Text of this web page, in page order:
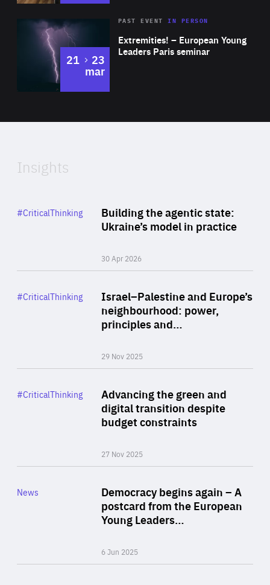
Area
Expertise
Extremities! – European Young
Leaders Paris seminar
PAST EVENTIN PERSON
21 to
23
mar
of
Insights
Building the agentic state:
Ukraine’s model in practice
30 Apr 2026
Category
#CriticalThinking
Israel–Palestine and Europe’s
neighbourhood: power,
principles and…
29 Nov 2025
Category
#CriticalThinking
Advancing the green and
digital transition despite
budget constraints
27 Nov 2025
Category
#CriticalThinking
Democracy begins again – A
postcard from the European
Young Leaders…
6 Jun 2025
Category
News